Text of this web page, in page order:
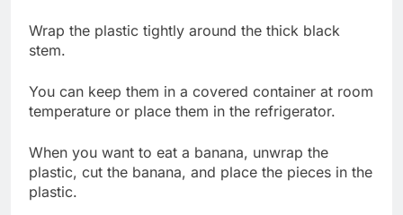
Wrap the plastic tightly around the thick black
stem.
You can keep them in a covered container at room
temperature or place them in the refrigerator.
When you want to eat a banana, unwrap the
plastic, cut the banana, and place the pieces in the
plastic.